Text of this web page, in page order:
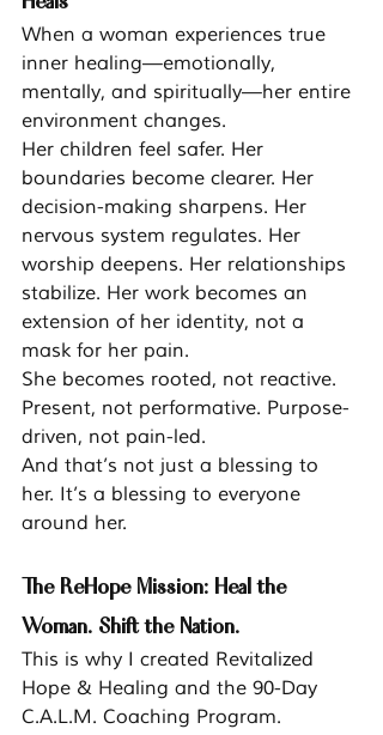
When a woman experiences true
inner healing—emotionally,
mentally, and spiritually—her entire
environment changes.
Her children feel safer. Her
boundaries become clearer. Her
decision-making sharpens. Her
nervous system regulates. Her
worship deepens. Her relationships
stabilize. Her work becomes an
extension of her identity, not a
mask for her pain.
She becomes rooted, not reactive.
Present, not performative. Purpose-
driven, not pain-led.
And that’s not just a blessing to
her. It’s a blessing to everyone
around her.
The ReHope Mission: Heal the
Woman. Shift the Nation.
This is why I created Revitalized
Hope & Healing and the 90-Day
C.A.L.M. Coaching Program.